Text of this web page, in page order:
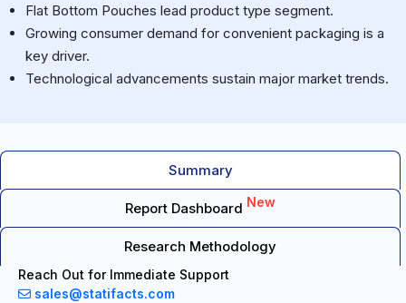
Flat Bottom Pouches lead product type segment.
Growing consumer demand for convenient packaging is a
key driver.
Technological advancements sustain major market trends.
Summary
Report Dashboard New
Research Methodology
Reach Out for Immediate Support
sales@statifacts.com